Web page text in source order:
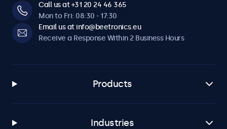
Call us at +31 20 24 46 365
Mon to Fri: 08:30 - 17:30
Email us at info@beetronics.eu
Receive a Response Within 2 Business Hours
Products
Industries